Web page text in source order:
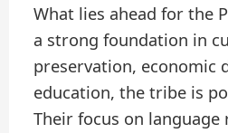
What lies ahead for the
a strong foundation in
preservation, economic
education, the tribe is
Their focus on